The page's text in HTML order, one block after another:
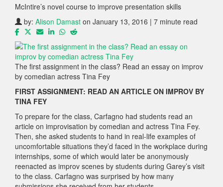
McIntire’s novel course to improve presentation skills
by: Alison Damast on January 13, 2016 | 7 minute read
The first assignment in the class? Read an essay on improv
by comedian actress Tina Fey
FIRST ASSIGNMENT: READ AN ARTICLE ON IMPROV BY
TINA FEY
To prepare for the class, Carfagno had students read an
article on improvisation by comedian and actress Tina Fey.
Then, she asked students to hand in real-life examples of
uncomfortable situations they’d faced in the workplace during
internships, some of which would later be anonymously
reenacted as improv scenes by students during Garey’s visit
to the class. Carfagno was surprised by how many